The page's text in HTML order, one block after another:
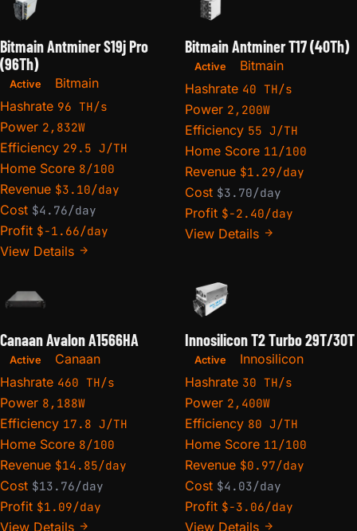
Bitmain Antminer S19j Pro
(96Th)
Active
Bitmain
Hashrate 96 TH/s
Power 2,832W
Efficiency 29.5 J/TH
Home Score 8/100
Revenue $3.10/day
Cost $4.76/day
Profit $-1.66/day
View Details
Bitmain Antminer T17 (40Th)
Active
Bitmain
Hashrate 40 TH/s
Power 2,200W
Efficiency 55 J/TH
Home Score 11/100
Revenue $1.29/day
Cost $3.70/day
Profit $-2.40/day
View Details
Canaan Avalon A1566HA
Active
Canaan
Hashrate 460 TH/s
Power 8,188W
Efficiency 17.8 J/TH
Home Score 8/100
Revenue $14.85/day
Cost $13.76/day
Profit $1.09/day
View Details
Innosilicon T2 Turbo 29T/30T
Active
Innosilicon
Hashrate 30 TH/s
Power 2,400W
Efficiency 80 J/TH
Home Score 11/100
Revenue $0.97/day
Cost $4.03/day
Profit $-3.06/day
View Details